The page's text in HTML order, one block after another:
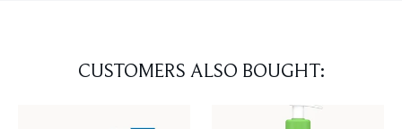
CUSTOMERS ALSO BOUGHT: